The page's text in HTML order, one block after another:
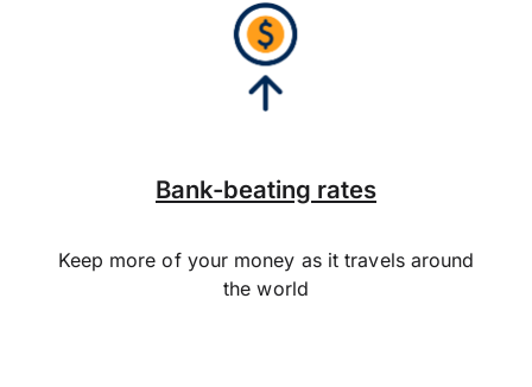
Bank-beating rates
Keep more of your money as it travels around
the world